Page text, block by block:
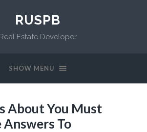
RUSPB
Real Estate Developer
SHOW MENU
About You Must
To